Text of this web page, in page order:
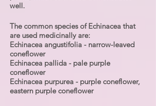
well.
The common species of Echinacea that
are used medicinally are:
Echinacea angustifolia - narrow-leaved
coneflower
Echinacea pallida - pale purple
coneflower
Echinacea purpurea - purple coneflower,
eastern purple coneflower